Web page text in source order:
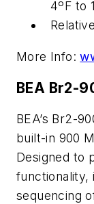
4ºF to
More Info:
BEA Br2-
BEA’s Br2-
built-in 900
Designed to
functionality,
sequencing